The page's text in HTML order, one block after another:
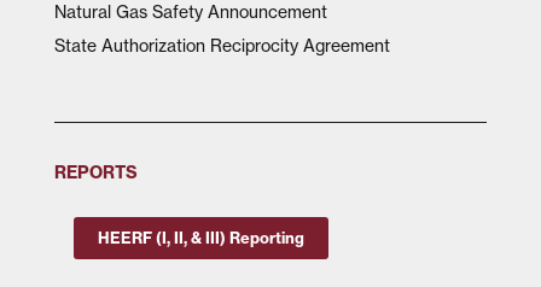
Natural Gas Safety Announcement
State Authorization Reciprocity Agreement
REPORTS
HEERF (I, II, & III) Reporting